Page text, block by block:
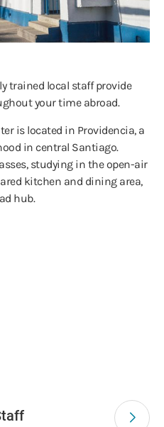
trained local staff provide
your time abroad.
is located in Providencia, a
in central Santiago.
studying in the open-air
kitchen and dining area,
hub.